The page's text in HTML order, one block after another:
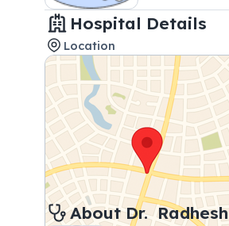
Hospital Details
Location
+91
About Dr.